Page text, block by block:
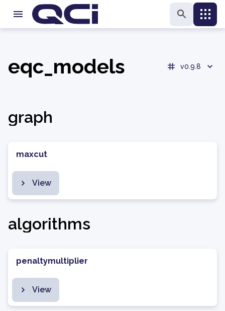
eqc_models v0.9.8
graph
maxcut
View
algorithms
penaltymultiplier
View